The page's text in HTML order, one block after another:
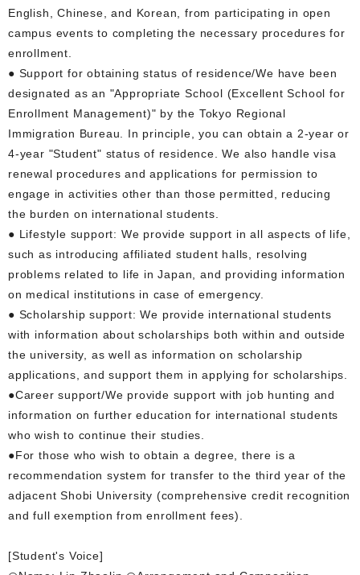
English, Chinese, and Korean, from participating in open
campus events to completing the necessary procedures for
enrollment.
● Support for obtaining status of residence/We have been
designated as an "Appropriate School (Excellent School for
Enrollment Management)" by the Tokyo Regional
Immigration Bureau. In principle, you can obtain a 2-year or
4-year "Student" status of residence. We also handle visa
renewal procedures and applications for permission to
engage in activities other than those permitted, reducing
the burden on international students.
● Lifestyle support: We provide support in all aspects of life,
such as introducing affiliated student halls, resolving
problems related to life in Japan, and providing information
on medical institutions in case of emergency.
● Scholarship support: We provide international students
with information about scholarships both within and outside
the university, as well as information on scholarship
applications, and support them in applying for scholarships.
●Career support/We provide support with job hunting and
information on further education for international students
who wish to continue their studies.
●For those who wish to obtain a degree, there is a
recommendation system for transfer to the third year of the
adjacent Shobi University (comprehensive credit recognition
and full exemption from enrollment fees).
[Student's Voice]